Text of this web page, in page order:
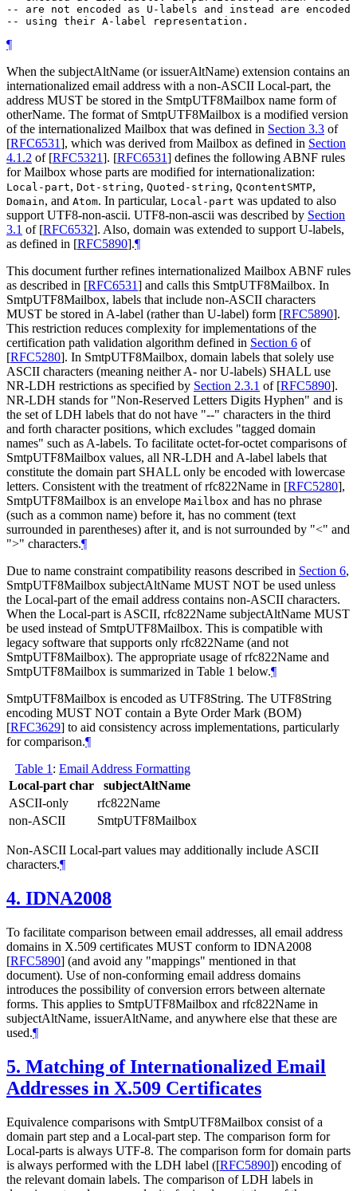
-- are not encoded as U-labels and instead are encoded
¶
When the subjectAltName (or issuerAltName) extension contains an
internationalized email address with a non-ASCII Local-part, the
address MUST be stored in the SmtpUTF8Mailbox name form of
otherName. The format of SmtpUTF8Mailbox is a modified version
of the internationalized Mailbox that was defined in Section 3.3 of
[RFC6531], which was derived from Mailbox as defined in Section
4.1.2 of [RFC5321]. [RFC6531] defines the following ABNF rules
for Mailbox whose parts are modified for internationalization:
Local-part, Dot-string, Quoted-string, QcontentSMTP,
Domain, and Atom. In particular, Local-part was updated to also
support UTF8-non-ascii. UTF8-non-ascii was described by Section
3.1 of [RFC6532]. Also, domain was extended to support U-labels,
as defined in [RFC5890].¶
This document further refines internationalized Mailbox ABNF rules
as described in [RFC6531] and calls this SmtpUTF8Mailbox. In
SmtpUTF8Mailbox, labels that include non-ASCII characters
MUST be stored in A-label (rather than U-label) form [RFC5890].
This restriction reduces complexity for implementations of the
certification path validation algorithm defined in Section 6 of
[RFC5280]. In SmtpUTF8Mailbox, domain labels that solely use
ASCII characters (meaning neither A- nor U-labels) SHALL use
NR-LDH restrictions as specified by Section 2.3.1 of [RFC5890].
NR-LDH stands for "Non-Reserved Letters Digits Hyphen" and is
the set of LDH labels that do not have "--" characters in the third
and forth character positions, which excludes "tagged domain
names" such as A-labels. To facilitate octet-for-octet comparisons of
SmtpUTF8Mailbox values, all NR-LDH and A-label labels that
constitute the domain part SHALL only be encoded with lowercase
letters. Consistent with the treatment of rfc822Name in [RFC5280],
SmtpUTF8Mailbox is an envelope Mailbox and has no phrase
(such as a common name) before it, has no comment (text
surrounded in parentheses) after it, and is not surrounded by "<" and
">" characters.¶
Due to name constraint compatibility reasons described in Section 6,
SmtpUTF8Mailbox subjectAltName MUST NOT be used unless
the Local-part of the email address contains non-ASCII characters.
When the Local-part is ASCII, rfc822Name subjectAltName MUST
be used instead of SmtpUTF8Mailbox. This is compatible with
legacy software that supports only rfc822Name (and not
SmtpUTF8Mailbox). The appropriate usage of rfc822Name and
SmtpUTF8Mailbox is summarized in Table 1 below.¶
SmtpUTF8Mailbox is encoded as UTF8String. The UTF8String
encoding MUST NOT contain a Byte Order Mark (BOM)
[RFC3629] to aid consistency across implementations, particularly
for comparison.¶
Table 1 : Email Address Formatting
Local-part char
subjectAltName
ASCII-only
rfc822Name
non-ASCII
SmtpUTF8Mailbox
Non-ASCII Local-part values may additionally include ASCII
characters.¶
4. IDNA2008
To facilitate comparison between email addresses, all email address
domains in X.509 certificates MUST conform to IDNA2008
[RFC5890] (and avoid any "mappings" mentioned in that
document). Use of non-conforming email address domains
introduces the possibility of conversion errors between alternate
forms. This applies to SmtpUTF8Mailbox and rfc822Name in
subjectAltName, issuerAltName, and anywhere else that these are
used.¶
5. Matching of Internationalized Email
Addresses in X.509 Certificates
Equivalence comparisons with SmtpUTF8Mailbox consist of a
domain part step and a Local-part step. The comparison form for
Local-parts is always UTF-8. The comparison form for domain parts
is always performed with the LDH label ([RFC5890]) encoding of
the relevant domain labels. The comparison of LDH labels in